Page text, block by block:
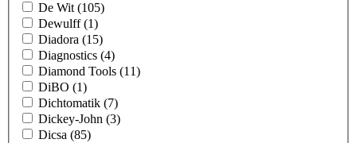
De Wit (105)
Dewulff(1)
Diadora (15)
Diagnostics (4)
Diamond Tools (11)
DiBO (1)
Dichtomatik (7)
Dickey-John (3)
Dicsa (85)